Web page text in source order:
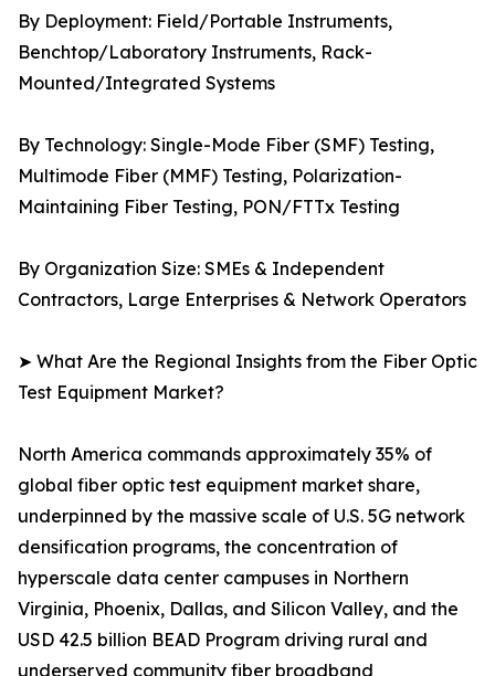
By Deployment: Field/Portable Instruments,
Benchtop/Laboratory Instruments, Rack-
Mounted/Integrated Systems
By Technology: Single-Mode Fiber (SMF) Testing,
Multimode Fiber (MMF) Testing, Polarization-
Maintaining Fiber Testing, PON/FTTx Testing
By Organization Size: SMEs & Independent
Contractors, Large Enterprises & Network Operators
➤ What Are the Regional Insights from the Fiber Optic
Test Equipment Market?
North America commands approximately 35% of
global fiber optic test equipment market share,
underpinned by the massive scale of U.S. 5G network
densification programs, the concentration of
hyperscale data center campuses in Northern
Virginia, Phoenix, Dallas, and Silicon Valley, and the
USD 42.5 billion BEAD Program driving rural and
underserved community fiber broadband